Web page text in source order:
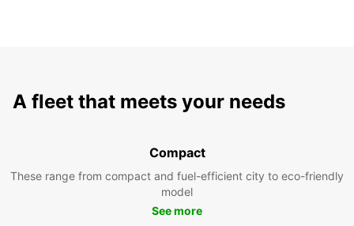
A fleet that meets your needs
Compact
These range from compact and fuel-efficient city to eco-friendly
model
See more